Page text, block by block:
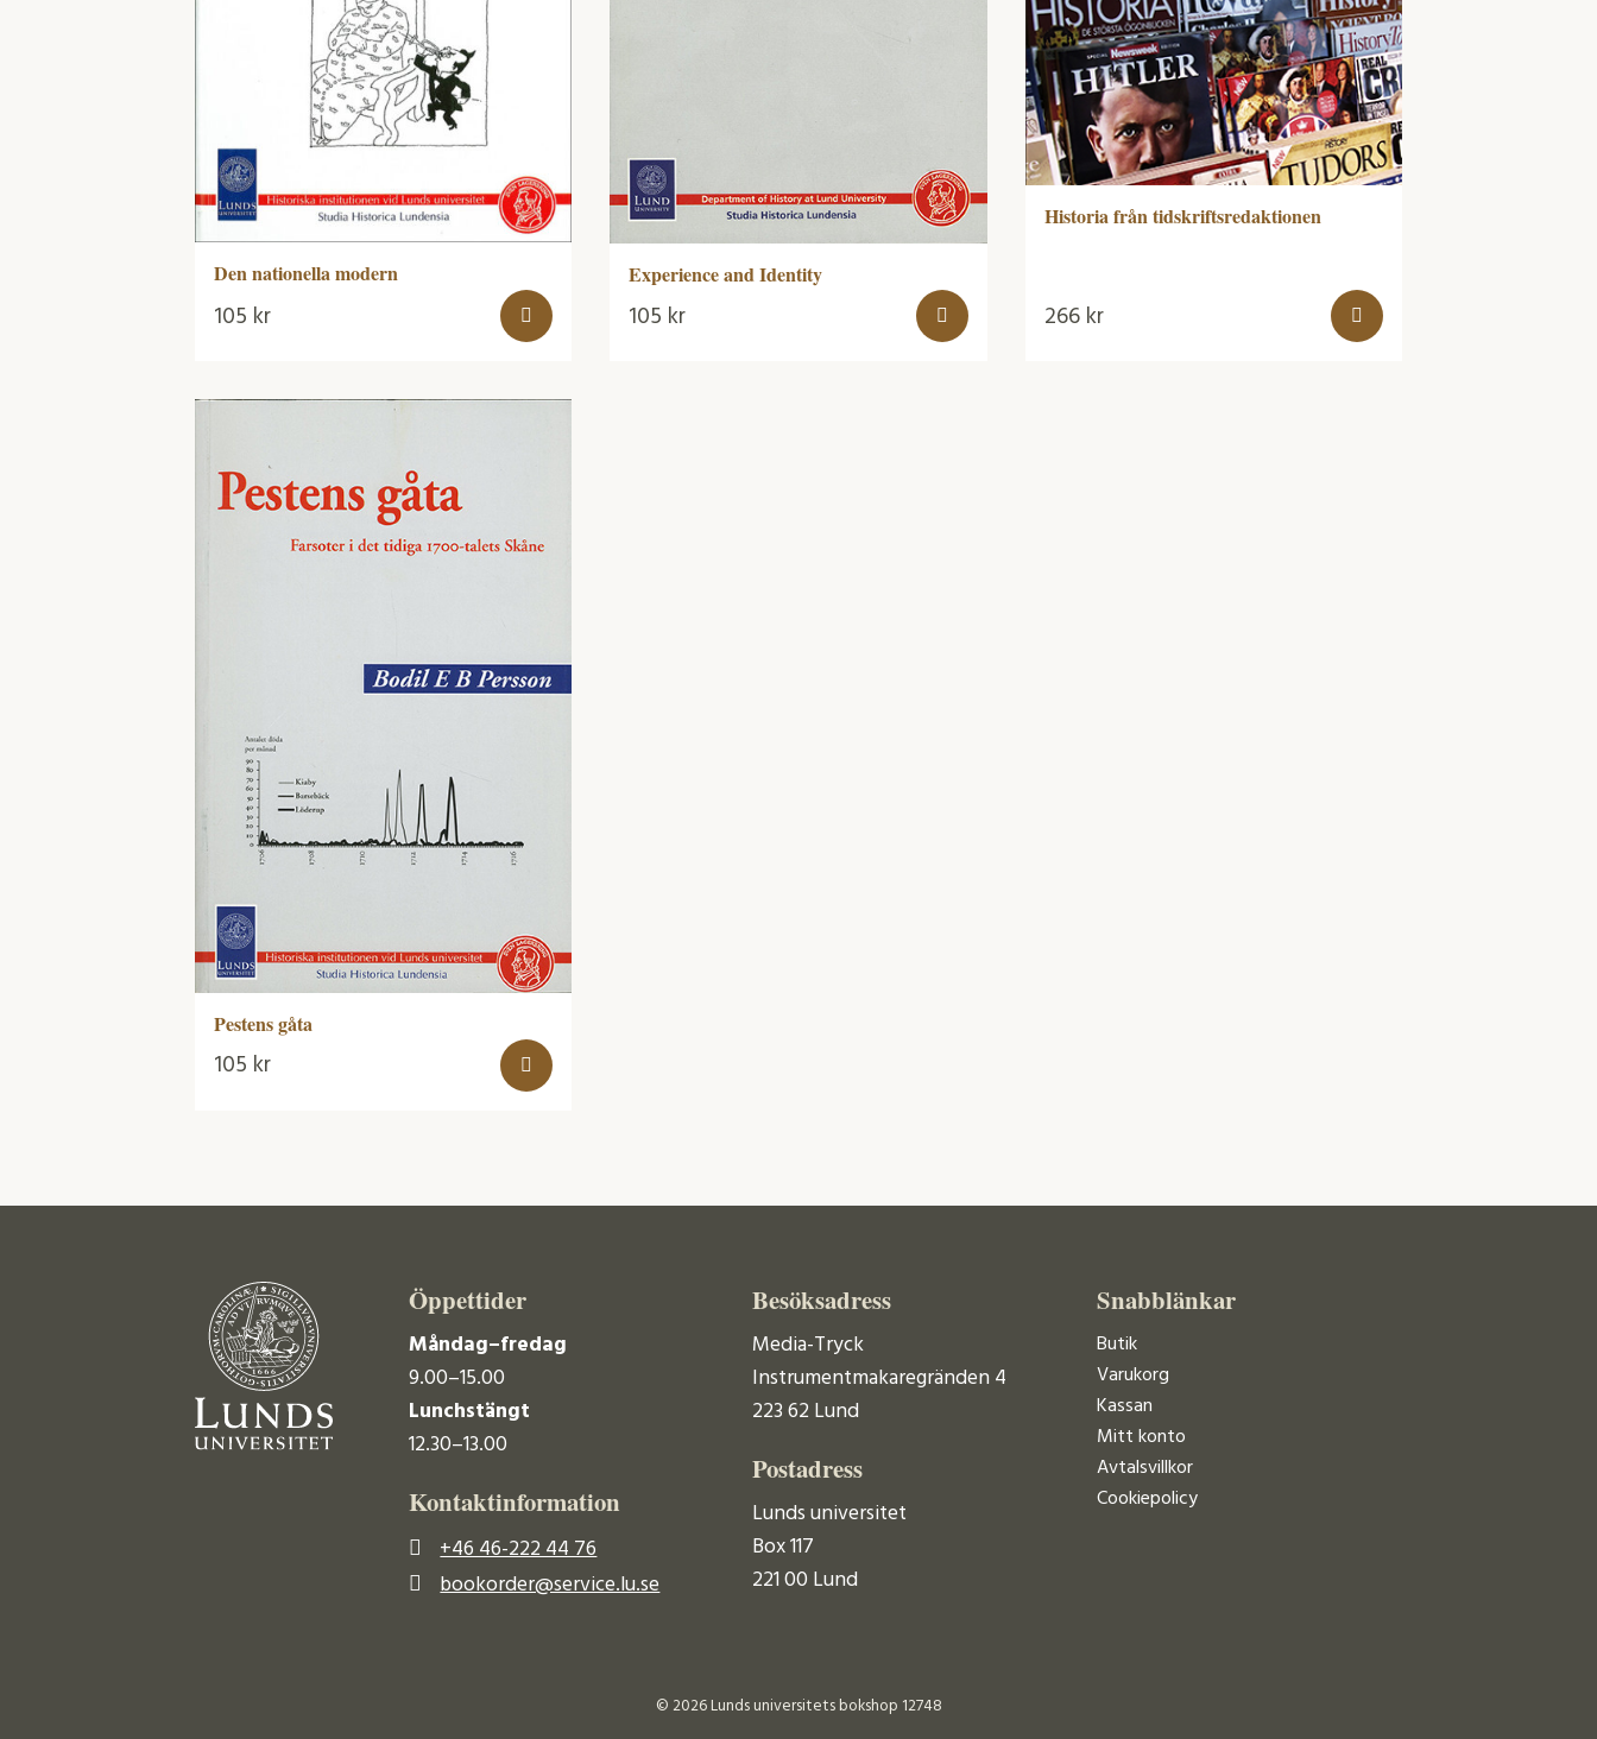
Den nationella modern
105 kr
Experience and Identity
105 kr
Historia från tidskriftsredaktionen
266 kr
Pestens gåta
105 kr
Öppettider
Måndag–fredag
9.00–15.00
Lunchstängt
12.30–13.00
Kontaktinformation
+46 46-222 44 76
bookorder@service.lu.se
Besöksadress
Media-Tryck
Instrumentmakaregränden 4
223 62 Lund
Postadress
Lunds universitet
Box 117
221 00 Lund
Snabblänkar
Butik
Varukorg
Kassan
Mitt konto
Avtalsvillkor
Cookiepolicy
© 2026 Lunds universitets bokshop 12748